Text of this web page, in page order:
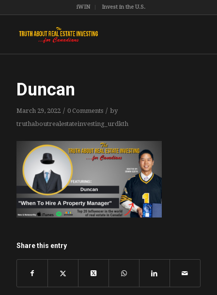
iWIN Invest in the U.S.
Duncan
March 29, 2022 / 0 Comments / by
truthaboutrealestateinvesting_urdkth
Share this entry